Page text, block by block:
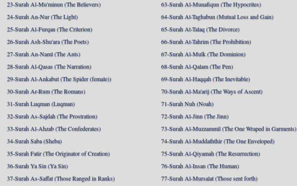
23-Surah Al-Mu'minun (The Believers)
24-Surah An-Nur (The Light)
25-Surah Al-Furqan (The Criterion)
26-Surah Ash-Shu'ara (The Poets)
27-Surah An-Naml (The Ants)
28-Surah Al-Qasas (The Narration)
29-Surah Al-Ankabut (The Spider (female))
30-Surah Ar-Rum (The Romans)
31-Surah Luqman (Luqman)
32-Surah As-Sajdah (The Prostration)
33-Surah Al-Ahzab (The Confederates)
34-Surah Saba (Sheba)
35-Surah Fatir (The Originator of Creation)
36-Surah Ya Sin (Ya Sin)
37-Surah As-Saffat (Those Ranged in Ranks)
63-Surah Al-Munafiqun (The Hypocrites)
64-Surah At-Taghabun (Mutual Loss and Gain)
65-Surah At-Talaq (The Divorce)
66-Surah At-Tahrim (The Prohibition)
67-Surah Al-Mulk (The Dominion)
68-Surah Al-Qalam (The Pen)
69-Surah Al-Haqqah (The Inevitable)
70-Surah Al-Ma'arij (The Ways of Ascent)
71-Surah Nuh (Noah)
72-Surah Al-Jinn (The Jinn)
73-Surah Al-Muzzammil (The One Wraped in Garments)
74-Surah Al-Muddaththir (The One Enveloped)
75-Surah Al-Qiyamah (The Resurrection)
76-Surah Al-Insan (The Human)
77-Surah Al-Mursalat (Those sent forth)